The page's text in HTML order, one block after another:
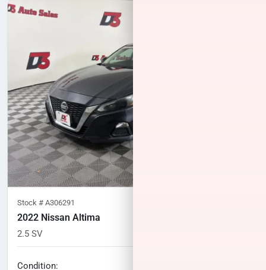
Stock # A306291
2022 Nissan Altima
2.5 SV
Condition: